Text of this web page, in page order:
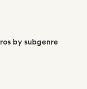
by subgenre